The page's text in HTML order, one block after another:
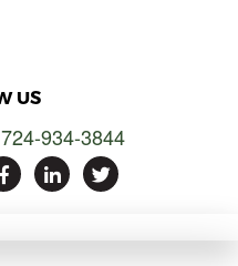
US
724-934-3844